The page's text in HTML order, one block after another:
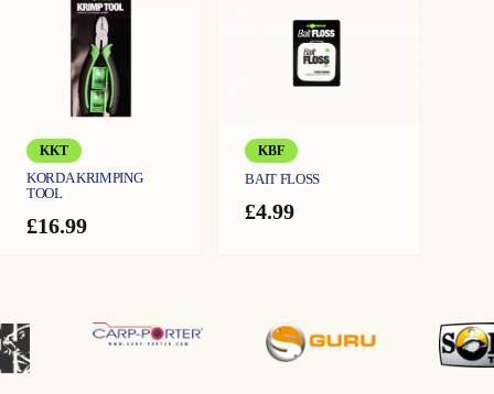
KKT
KORDA KRIMPING
TOOL
£16.99
KBF
BAIT FLOSS
£4.99